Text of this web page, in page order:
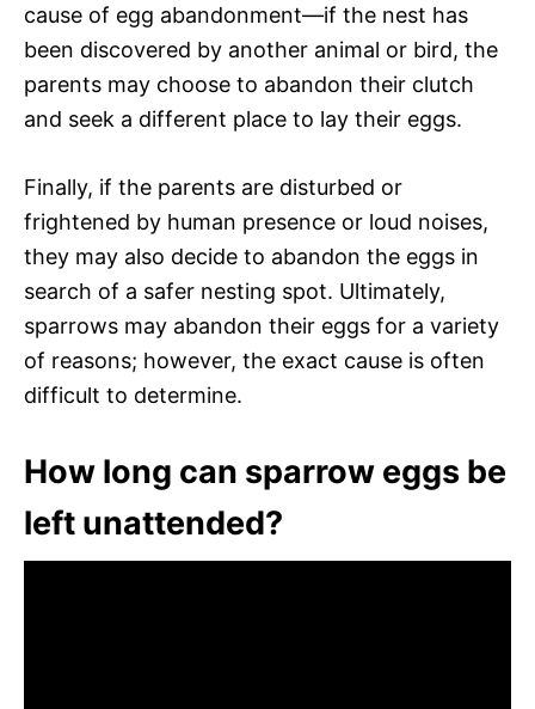
cause of egg abandonment—if the nest has
been discovered by another animal or bird, the
parents may choose to abandon their clutch
and seek a different place to lay their eggs.
Finally, if the parents are disturbed or
frightened by human presence or loud noises,
they may also decide to abandon the eggs in
search of a safer nesting spot. Ultimately,
sparrows may abandon their eggs for a variety
of reasons; however, the exact cause is often
difficult to determine.
How long can sparrow eggs be
left unattended?